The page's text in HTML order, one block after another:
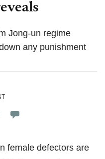
Jong-un regime
any punishment
female defectors are